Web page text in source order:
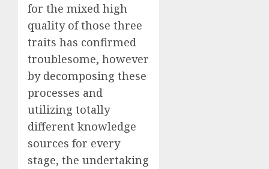
for the mixed high
quality of those three
traits has confirmed
troublesome, however
by decomposing these
processes and
utilizing totally
different knowledge
sources for every
stage, the undertaking